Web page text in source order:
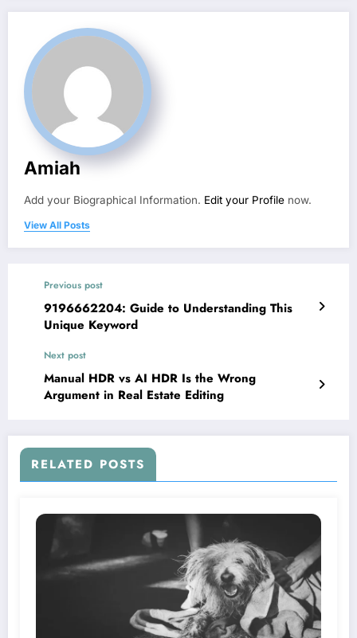
Amiah
Add your Biographical Information. Edit your Profile now.
View All Posts
Previous post
9196662204: Guide to Understanding This
Unique Keyword
Next post
Manual HDR vs AI HDR Is the Wrong
Argument in Real Estate Editing
RELATED POSTS